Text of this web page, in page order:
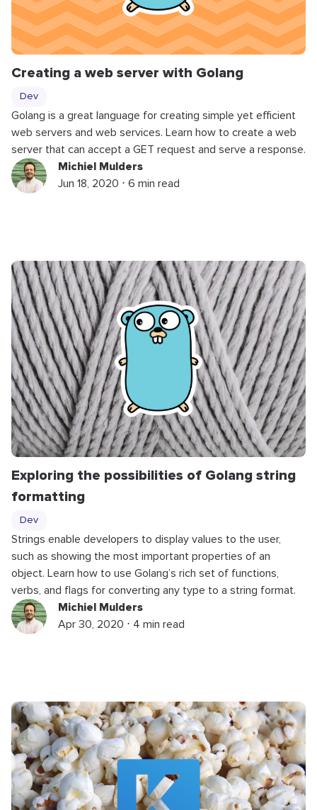
Creating a web server with Golang
Dev
Golang is a great language for creating simple yet efficient
web servers and web services. Learn how to create a web
server that can accept a GET request and serve a response.
Michiel Mulders
Jun 18, 2020 ⋅ 6 min read
Exploring the possibilities of Golang string
formatting
Dev
Strings enable developers to display values to the user,
such as showing the most important properties of an
object. Learn how to use Golang’s rich set of functions,
verbs, and flags for converting any type to a string format.
Michiel Mulders
Apr 30, 2020 ⋅ 4 min read